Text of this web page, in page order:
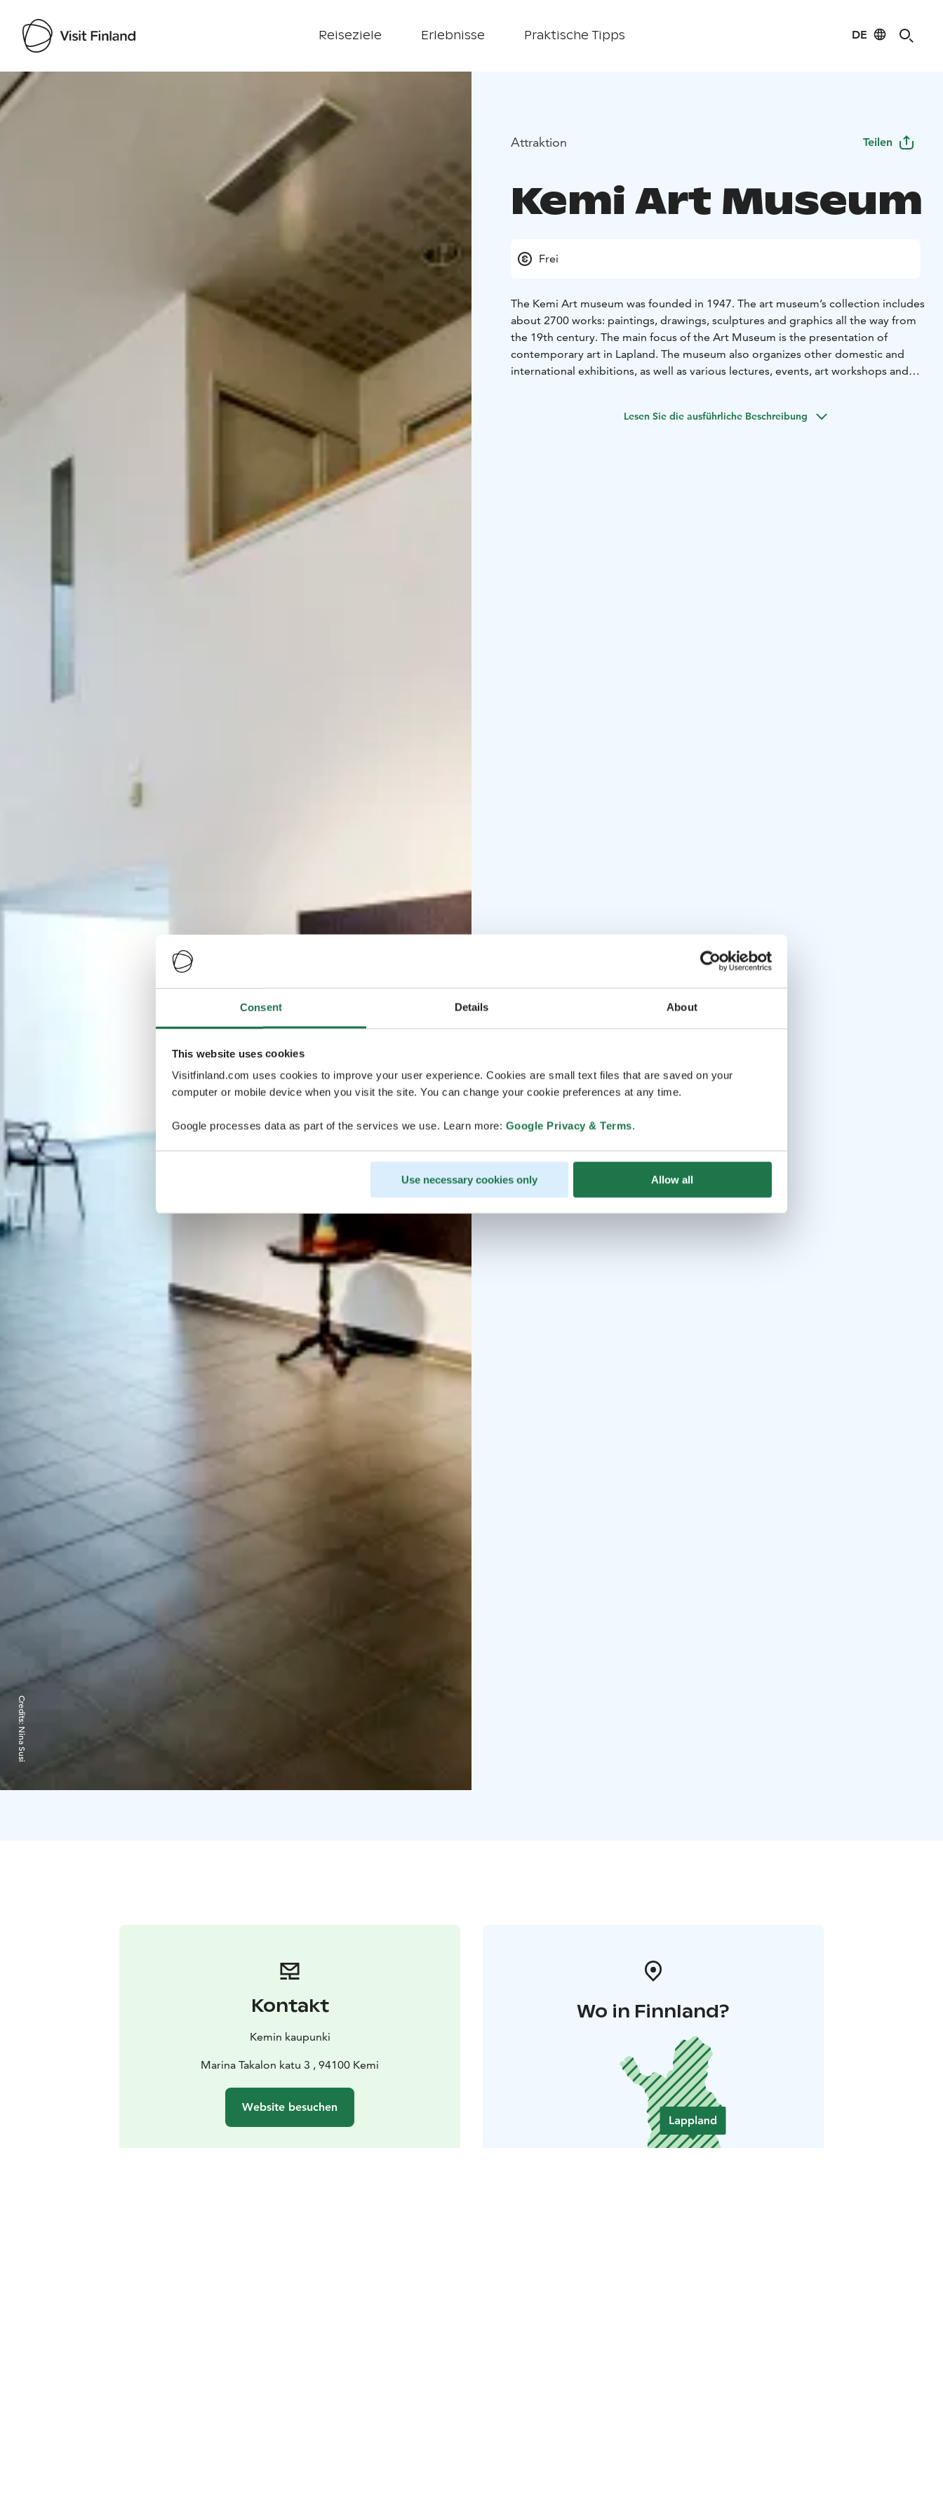
Consent Details About
This website uses cookies
Visitfinland.com uses cookies to improve your user experience. Cookies are small text files that are saved on your
computer or mobile device when you visit the site. You can change your cookie preferences at any time.
Google processes data as part of the services we use. Learn more: Google Privacy & Terms.
Use necessary cookies only Allow all
Reiseziele Erlebnisse Praktische Tipps DE
Visit Finland
Credits:
Nina Susi
Attraktion Teilen
Kemi Art Museum
Frei
The Kemi Art museum was founded in 1947. The art museum’s collection includes
about 2700 works: paintings, drawings, sculptures and graphics all the way from
the 19th century. The main focus of the Art Museum is the presentation of
contemporary art in Lapland. The museum also organizes other domestic and
international exhibitions, as well as various lectures, events, art workshops and
Lesen Sie die ausführliche Beschreibung
Kontakt
Kemin kaupunki
Marina Takalon katu 3 , 94100 Kemi
Website besuchen
Wo in Finnland?